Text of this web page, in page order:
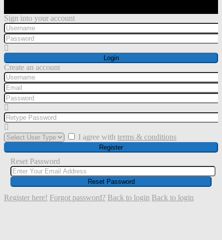
Sign into your account
Login
Create an account
I agree with terms & conditions
Register
Reset Password
Reset Password
Register here! Forgot password? Back to login Back to login